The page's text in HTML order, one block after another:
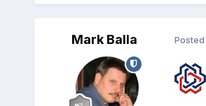
Mark Balla Posted